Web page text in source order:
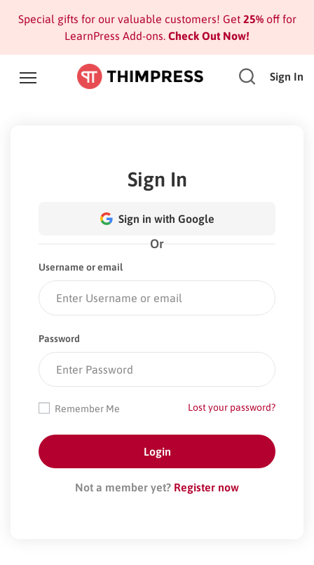
Special gifts for our valuable customers! Get 25%off for
LearnPress Add-ons. Check Out Now!
Sign In
Sign In
Sign in with Google
Or
Username or email
Password
Lost your password?
Remember Me
Not a member yet? Register now